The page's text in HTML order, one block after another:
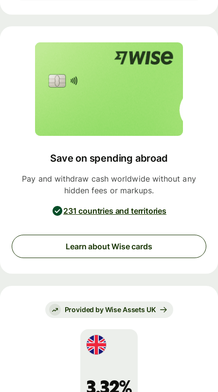
Save on spending abroad
Pay and withdraw cash worldwide without any
hidden fees or markups.
231 countries and territories
Learn about Wise cards
Provided by Wise Assets UK